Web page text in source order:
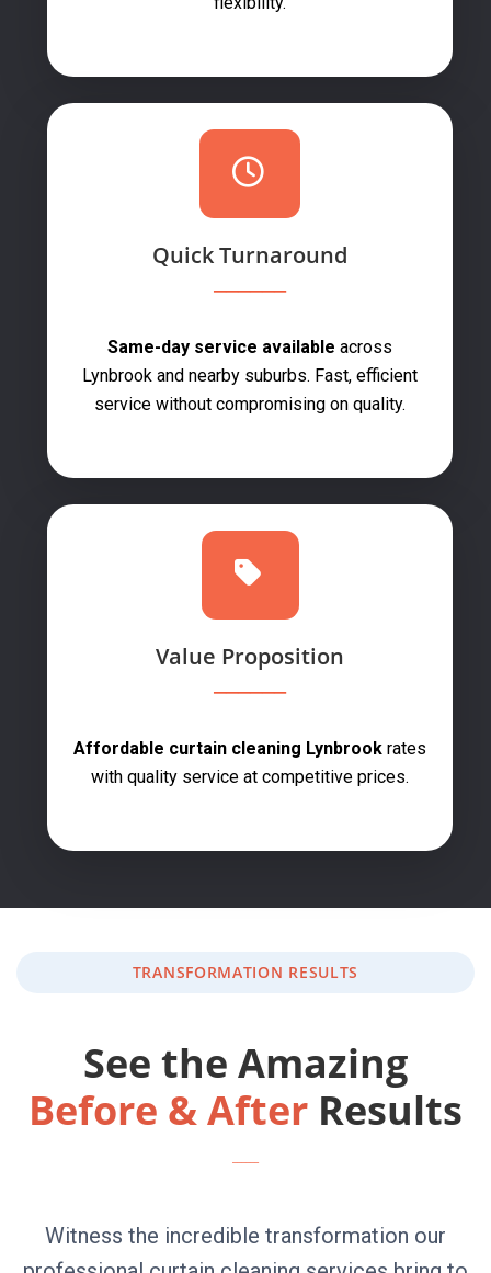
Quick Turnaround
Same-day service available across
Lynbrook and nearby suburbs. Fast, efficient
service without compromising on quality.
Value Proposition
Affordable curtain cleaning Lynbrook rates
with quality service at competitive prices.
TRANSFORMATION RESULTS
See the Amazing
Before & After Results
Witness the incredible transformation our